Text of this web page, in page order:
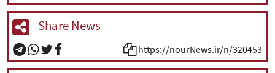
Share News
https://nourNews.ir/n/320453